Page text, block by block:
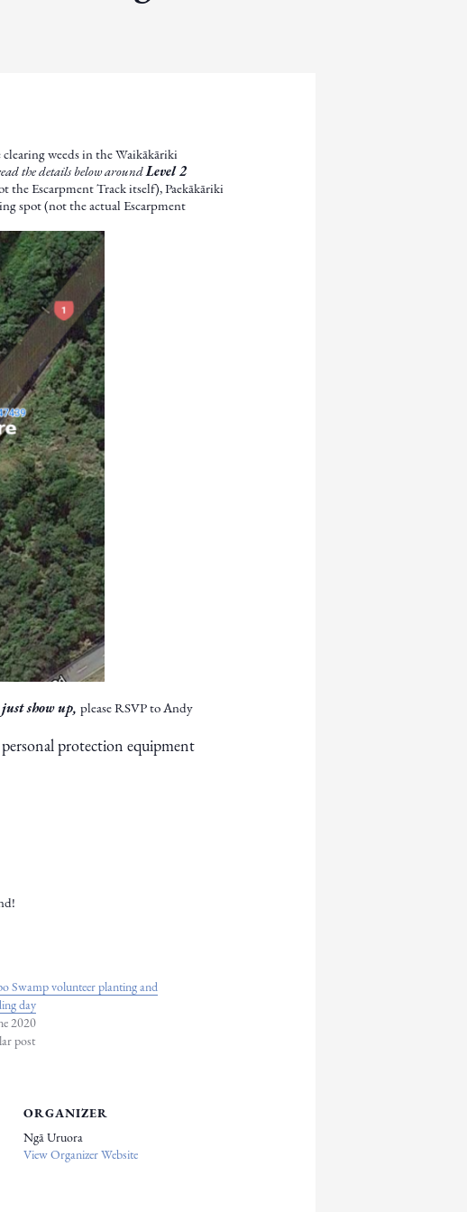
weeds in the Waikākāriki
the details below aroundLevel 2
the Escarpment Track itself), Paekākāriki
spot (not the actual Escarpment
show up,please RSVP to Andy
protection equipment
Swamp volunteer planting and
day
2020
post
ORGANIZER
Ngā Uruora
View Organizer Website